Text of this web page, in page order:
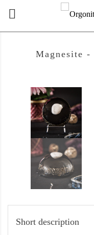

Magnesite -
Short description